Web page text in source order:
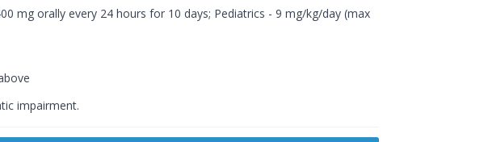
mg orally every 24 hours for 10 days; Pediatrics - 9 mg/kg/day (max
impairment.